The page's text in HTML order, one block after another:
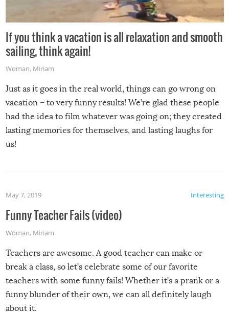
If you think a vacation is all relaxation and smooth
sailing, think again!
Woman, Miriam
Just as it goes in the real world, things can go wrong on
vacation – to very funny results! We’re glad these people
had the idea to film whatever was going on; they created
lasting memories for themselves, and lasting laughs for
us!
Interesting
May 7, 2019
Funny Teacher Fails (video)
Woman, Miriam
Teachers are awesome. A good teacher can make or
break a class, so let’s celebrate some of our favorite
teachers with some funny fails! Whether it’s a prank or a
funny blunder of their own, we can all definitely laugh
about it.